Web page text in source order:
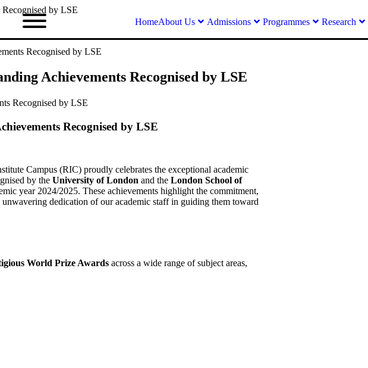
HomeAbout Us Admissions Programmes Research
Recognised by LSE
Recognised by LSE
Achievements Recognised by LSE
Recognised by LSE
Campus (RIC) proudly celebrates the exceptional academic
by the University of London and the London School of
year 2024/2025. These achievements highlight the commitment,
unwavering dedication of our academic staff in guiding them toward
World Prize Awards across a wide range of subject areas,